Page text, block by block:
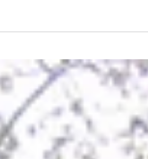
emotions openly